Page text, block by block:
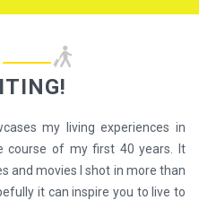
my living experiences in
course of my first 40 years. It
and movies I shot in more than
it can inspire you to live to